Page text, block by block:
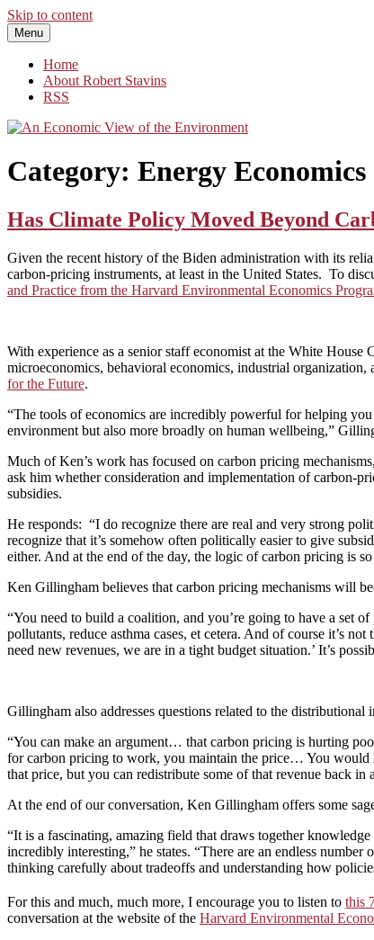
Skip to content
An Economic View of the Environment
One Economist's Perspective on Climate and Other Policy
Menu
Home
About Robert Stavins
RSS
Category: Energy Economics
Has Climate Policy Moved Beyond
Given the recent history of the Biden administration with its
carbon-pricing instruments, at least in the United States. To
and Practice from the Harvard Environmental Economics
With experience as a senior staff economist at the White
microeconomics, behavioral economics, industrial organization,
for the Future.
“The tools of economics are incredibly powerful for helping
environment but also more broadly on human wellbeing,”
Much of Ken’s work has focused on carbon pricing
ask him whether consideration and implementation of carbon-
subsidies.
He responds: “I do recognize there are real and very strong
recognize that it’s somehow often politically easier to give
either. And at the end of the day, the logic of carbon pricing is
Ken Gillingham believes that carbon pricing mechanisms will
“You need to build a coalition, and you’re going to have a set
pollutants, reduce asthma cases, et cetera. And of course it’s
need new revenues, we are in a tight budget situation.’ It’s
Gillingham also addresses questions related to the
“You can make an argument… that carbon pricing is hurting
for carbon pricing to work, you maintain the price… You would
that price, but you can redistribute some of that revenue back
At the end of our conversation, Ken Gillingham offers some
“It is a fascinating, amazing field that draws together
incredibly interesting,” he states. “There are an endless
thinking carefully about tradeoffs and understanding how
For this and much, much more, I encourage you to listen to this
conversation at the website of the Harvard Environmental